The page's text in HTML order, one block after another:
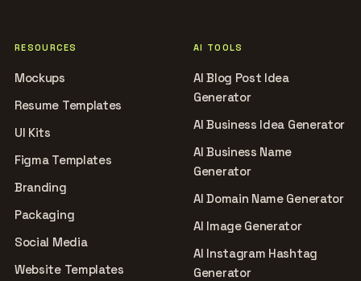
RESOURCES
Mockups
Resume Templates
UI Kits
Figma Templates
Branding
Packaging
Social Media
Website Templates
AI TOOLS
AI Blog Post Idea
Generator
AI Business Idea Generator
AI Business Name
Generator
AI Domain Name Generator
AI Image Generator
AI Instagram Hashtag
Generator